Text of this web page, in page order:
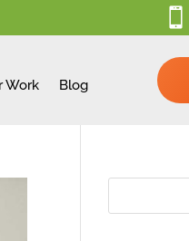

Work Blog